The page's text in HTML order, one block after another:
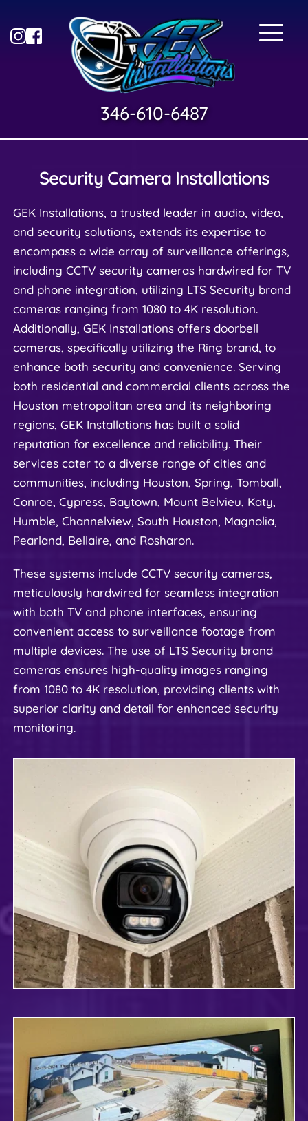
346-610-6487
Security Camera Installations
GEK Installations, a trusted leader in audio, video,
and security solutions, extends its expertise to
encompass a wide array of surveillance offerings,
including CCTV security cameras hardwired for TV
and phone integration, utilizing LTS Security brand
cameras ranging from 1080 to 4K resolution.
Additionally, GEK Installations offers doorbell
cameras, specifically utilizing the Ring brand, to
enhance both security and convenience. Serving
both residential and commercial clients across the
Houston metropolitan area and its neighboring
regions, GEK Installations has built a solid
reputation for excellence and reliability. Their
services cater to a diverse range of cities and
communities, including Houston, Spring, Tomball,
Conroe, Cypress, Baytown, Mount Belvieu, Katy,
Humble, Channelview, South Houston, Magnolia,
Pearland, Bellaire, and Rosharon.
These systems include CCTV security cameras,
meticulously hardwired for seamless integration
with both TV and phone interfaces, ensuring
convenient access to surveillance footage from
multiple devices. The use of LTS Security brand
cameras ensures high-quality images ranging
from 1080 to 4K resolution, providing clients with
superior clarity and detail for enhanced security
monitoring.